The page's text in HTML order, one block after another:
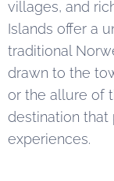
villages, and
Islands offer a
traditional
drawn to the
or the allure of
destination
experiences.